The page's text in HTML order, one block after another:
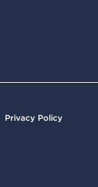
Privacy Policy